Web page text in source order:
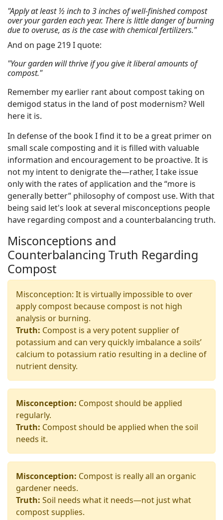
"Apply at least ½ inch to 3 inches of well-finished compost
over your garden each year. There is little danger of burning
due to overuse, as is the case with chemical fertilizers."
And on page 219 I quote:
"Your garden will thrive if you give it liberal amounts of
compost."
Remember my earlier rant about compost taking on
demigod status in the land of post modernism? Well
here it is.
In defense of the book I find it to be a great primer on
small scale composting and it is filled with valuable
information and encouragement to be proactive. It is
not my intent to denigrate the—rather, I take issue
only with the rates of application and the “more is
generally better” philosophy of compost use. With that
being said let's look at several misconceptions people
have regarding compost and a counterbalancing truth.
Misconceptions and
Counterbalancing Truth Regarding
Compost
Misconception: It is virtually impossible to over
apply compost because compost is not high
analysis or burning.
Truth: Compost is a very potent supplier of
potassium and can very quickly imbalance a soils’
calcium to potassium ratio resulting in a decline of
nutrient density.
Misconception: Compost should be applied
regularly.
Truth: Compost should be applied when the soil
needs it.
Misconception: Compost is really all an organic
gardener needs.
Truth: Soil needs what it needs—not just what
compost supplies.